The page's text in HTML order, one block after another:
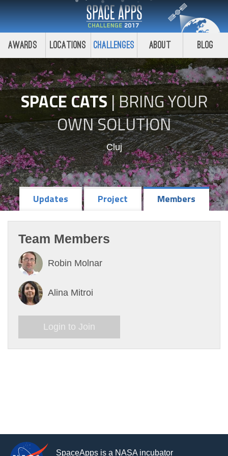
Awards Locations Challenges About Blog
SPACE CATS|BRING YOUR
OWN SOLUTION
Cluj
Updates Project Members
Team Members
Robin Molnar
Alina Mitroi
Login to Join
SpaceApps is a NASA incubator